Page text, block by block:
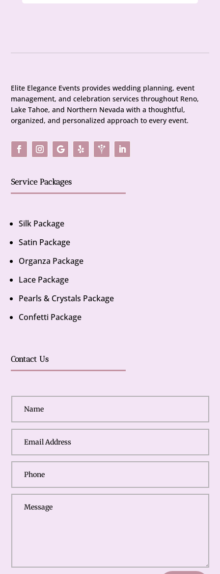
Elite Elegance Events provides wedding planning, event
management, and celebration services throughout Reno,
Lake Tahoe, and Northern Nevada with a thoughtful,
organized, and personalized approach to every event.
Service Packages
Silk Package
Satin Package
Organza Package
Lace Package
Pearls & Crystals Package
Confetti Package
Contact Us